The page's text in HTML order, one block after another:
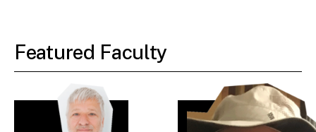
Featured Faculty